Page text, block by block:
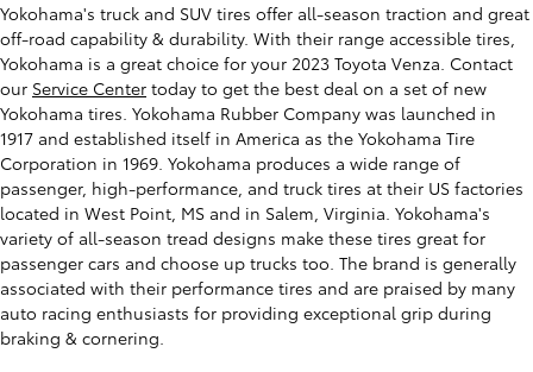
Yokohama's truck and SUV tires offer all-season traction and great
off-road capability & durability. With their range accessible tires,
Yokohama is a great choice for your 2023 Toyota Venza. Contact
our Service Center today to get the best deal on a set of new
Yokohama tires. Yokohama Rubber Company was launched in
1917 and established itself in America as the Yokohama Tire
Corporation in 1969. Yokohama produces a wide range of
passenger, high-performance, and truck tires at their US factories
located in West Point, MS and in Salem, Virginia. Yokohama's
variety of all-season tread designs make these tires great for
passenger cars and choose up trucks too. The brand is generally
associated with their performance tires and are praised by many
auto racing enthusiasts for providing exceptional grip during
braking & cornering.